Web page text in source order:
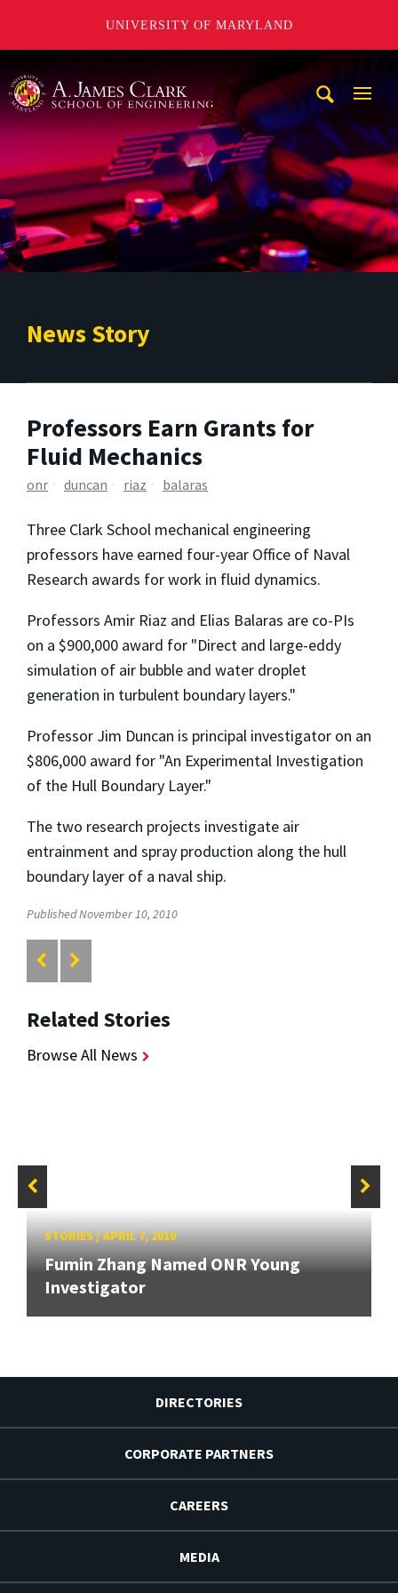
UNIVERSITY OF MARYLAND
News Story
Professors Earn Grants for
Fluid Mechanics
onr duncan riaz balaras
Three Clark School mechanical engineering
professors have earned four-year Office of Naval
Research awards for work in fluid dynamics.
Professors Amir Riaz and Elias Balaras are co-PIs
on a $900,000 award for "Direct and large-eddy
simulation of air bubble and water droplet
generation in turbulent boundary layers."
Professor Jim Duncan is principal investigator on an
$806,000 award for "An Experimental Investigation
of the Hull Boundary Layer."
The two research projects investigate air
entrainment and spray production along the hull
boundary layer of a naval ship.
Published November 10, 2010
Related Stories
Browse All News
STORIES/APRIL 7, 2010
Fumin Zhang Named ONR Young
Investigator
DIRECTORIES
CORPORATE PARTNERS
CAREERS
MEDIA